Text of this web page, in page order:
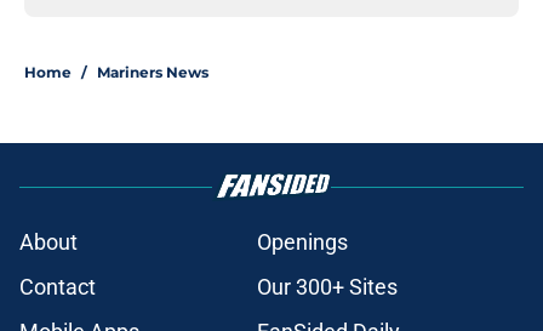
Home / Mariners News
About
Openings
Contact
Our 300+ Sites